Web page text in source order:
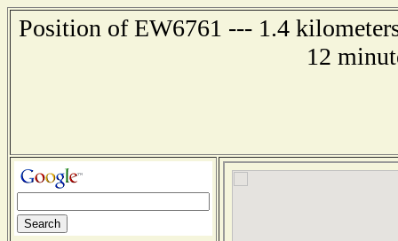
Position of EW6761 --- 1.4
12